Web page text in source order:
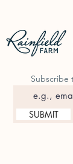
Subscribe
SUBMIT